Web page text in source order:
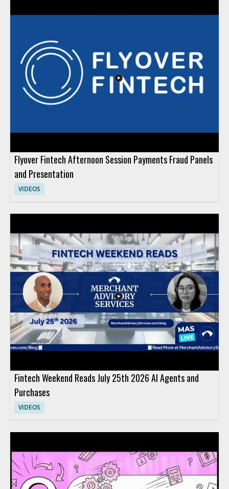
models. Fintech professionals, payment platform teams, and
business leaders interested in financial technology
infrastructure will benefit most from the overview. Key
takeaways include the range of services under ITIO and the
idea that one platform can support several financial solutions.
Flyover Fintech Afternoon Session Payments Fraud Panels
and Presentation
VIDEOS
Fintech Weekend Reads July 25th 2026 AI Agents and
Purchases
VIDEOS